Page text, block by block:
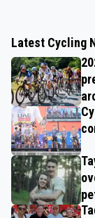
Latest Cycling